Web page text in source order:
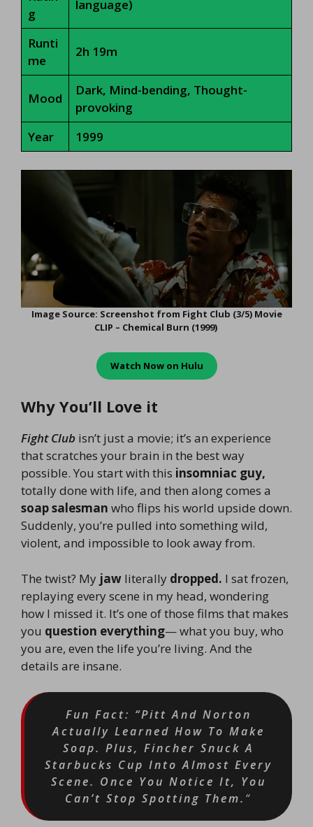
g
language)
Runti
me
2h 19m
Mood
Dark, Mind-bending, Thought-
provoking
Year
1999
Image Source: Screenshot from Fight Club (3/5) Movie
CLIP – Chemical Burn (1999)
Watch Now on Hulu
Why You’ll Love it
Fight Club isn’t just a movie; it’s an experience
that scratches your brain in the best way
possible. You start with this insomniac guy,
totally done with life, and then along comes a
soap salesman who flips his world upside down.
Suddenly, you’re pulled into something wild,
violent, and impossible to look away from.
The twist? My jaw literally dropped. I sat frozen,
replaying every scene in my head, wondering
how I missed it. It’s one of those films that makes
you question everything— what you buy, who
you are, even the life you’re living. And the
details are insane.
Fun Fact: “Pitt And Norton
Actually Learned How To Make
Soap. Plus, Fincher Snuck A
Starbucks Cup Into Almost Every
Scene. Once You Notice It, You
Can’t Stop Spotting Them. “